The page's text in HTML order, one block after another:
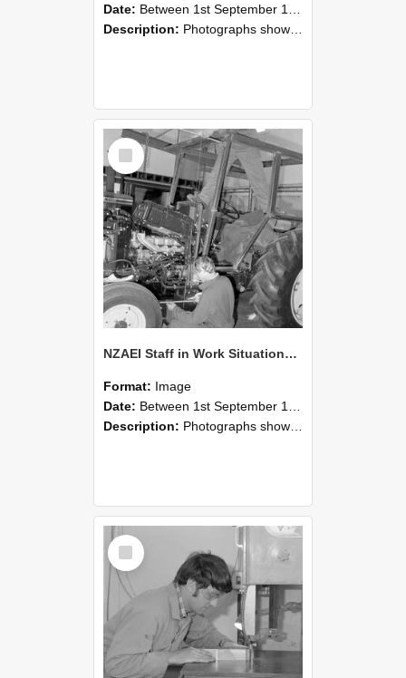
Date: Between 1st September 1985 and 30th September 1985
Description: Photographs showing NZAEI staff demonstrating equipment, machinery, and engineering processes during Open Days in September 1985, Lincoln College.
Select
Item
NZAEI Staff in Work Situations, Open Days, September 1985 21
Format: Image
Date: Between 1st September 1985 and 30th September 1985
Description: Photographs showing NZAEI staff demonstrating equipment, machinery, and engineering processes during Open Days in September 1985, Lincoln College.
Select
Item